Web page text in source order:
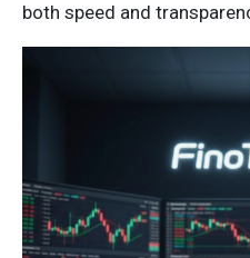
both speed and